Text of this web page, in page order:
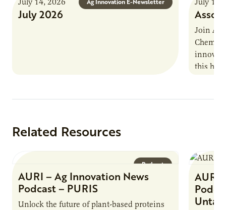
July 2026
Join
this
Related Resources
Podcast
AURI – Ag Innovation News
Podcast – PURIS
Unlock the future of plant-based proteins
AURI